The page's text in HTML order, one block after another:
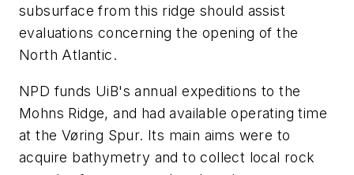
subsurface from this ridge should assist
evaluations concerning the opening of the
North Atlantic.
NPD funds UiB's annual expeditions to the
Mohns Ridge, and had available operating time
at the Vøring Spur. Its main aims were to
acquire bathymetry and to collect local rock